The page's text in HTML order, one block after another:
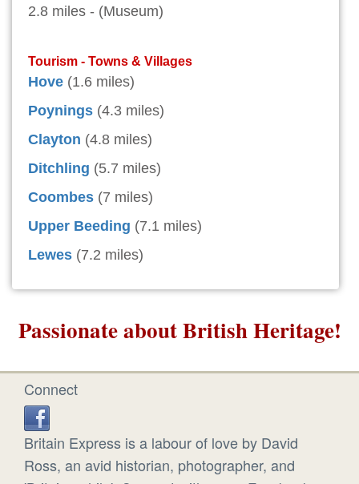
2.8 miles - (Museum)
Tourism - Towns & Villages
Hove (1.6 miles)
Poynings (4.3 miles)
Clayton (4.8 miles)
Ditchling (5.7 miles)
Coombes (7 miles)
Upper Beeding (7.1 miles)
Lewes (7.2 miles)
Passionate about British Heritage!
Connect
Britain Express is a labour of love by David
Ross, an avid historian, photographer, and